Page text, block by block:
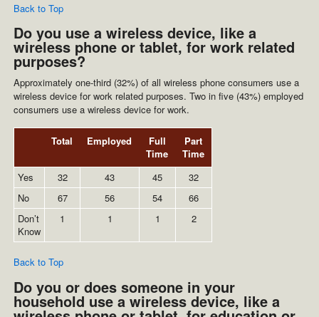
Back to Top
Do you use a wireless device, like a
wireless phone or tablet, for work related
purposes?
Approximately one-third (32%) of all wireless phone consumers use a
wireless device for work related purposes. Two in five (43%) employed
consumers use a wireless device for work.
Total Employed
Full
Time
Part
Time
Yes
32 43 45
32
No
67 56 54
66
Don’t
Know
1 1 1 2
Back to Top
Do you or does someone in your
household use a wireless device, like a